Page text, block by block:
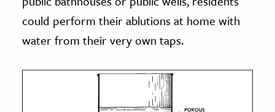
could perform their ablutions at home with
water from their very own taps.